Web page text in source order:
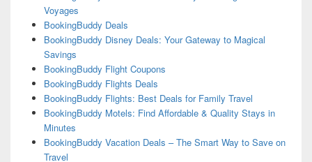
Voyages
BookingBuddy Deals
BookingBuddy Disney Deals: Your Gateway to Magical
Savings
BookingBuddy Flight Coupons
BookingBuddy Flights Deals
BookingBuddy Flights: Best Deals for Family Travel
BookingBuddy Motels: Find Affordable & Quality Stays in
Minutes
BookingBuddy Vacation Deals – The Smart Way to Save on
Travel